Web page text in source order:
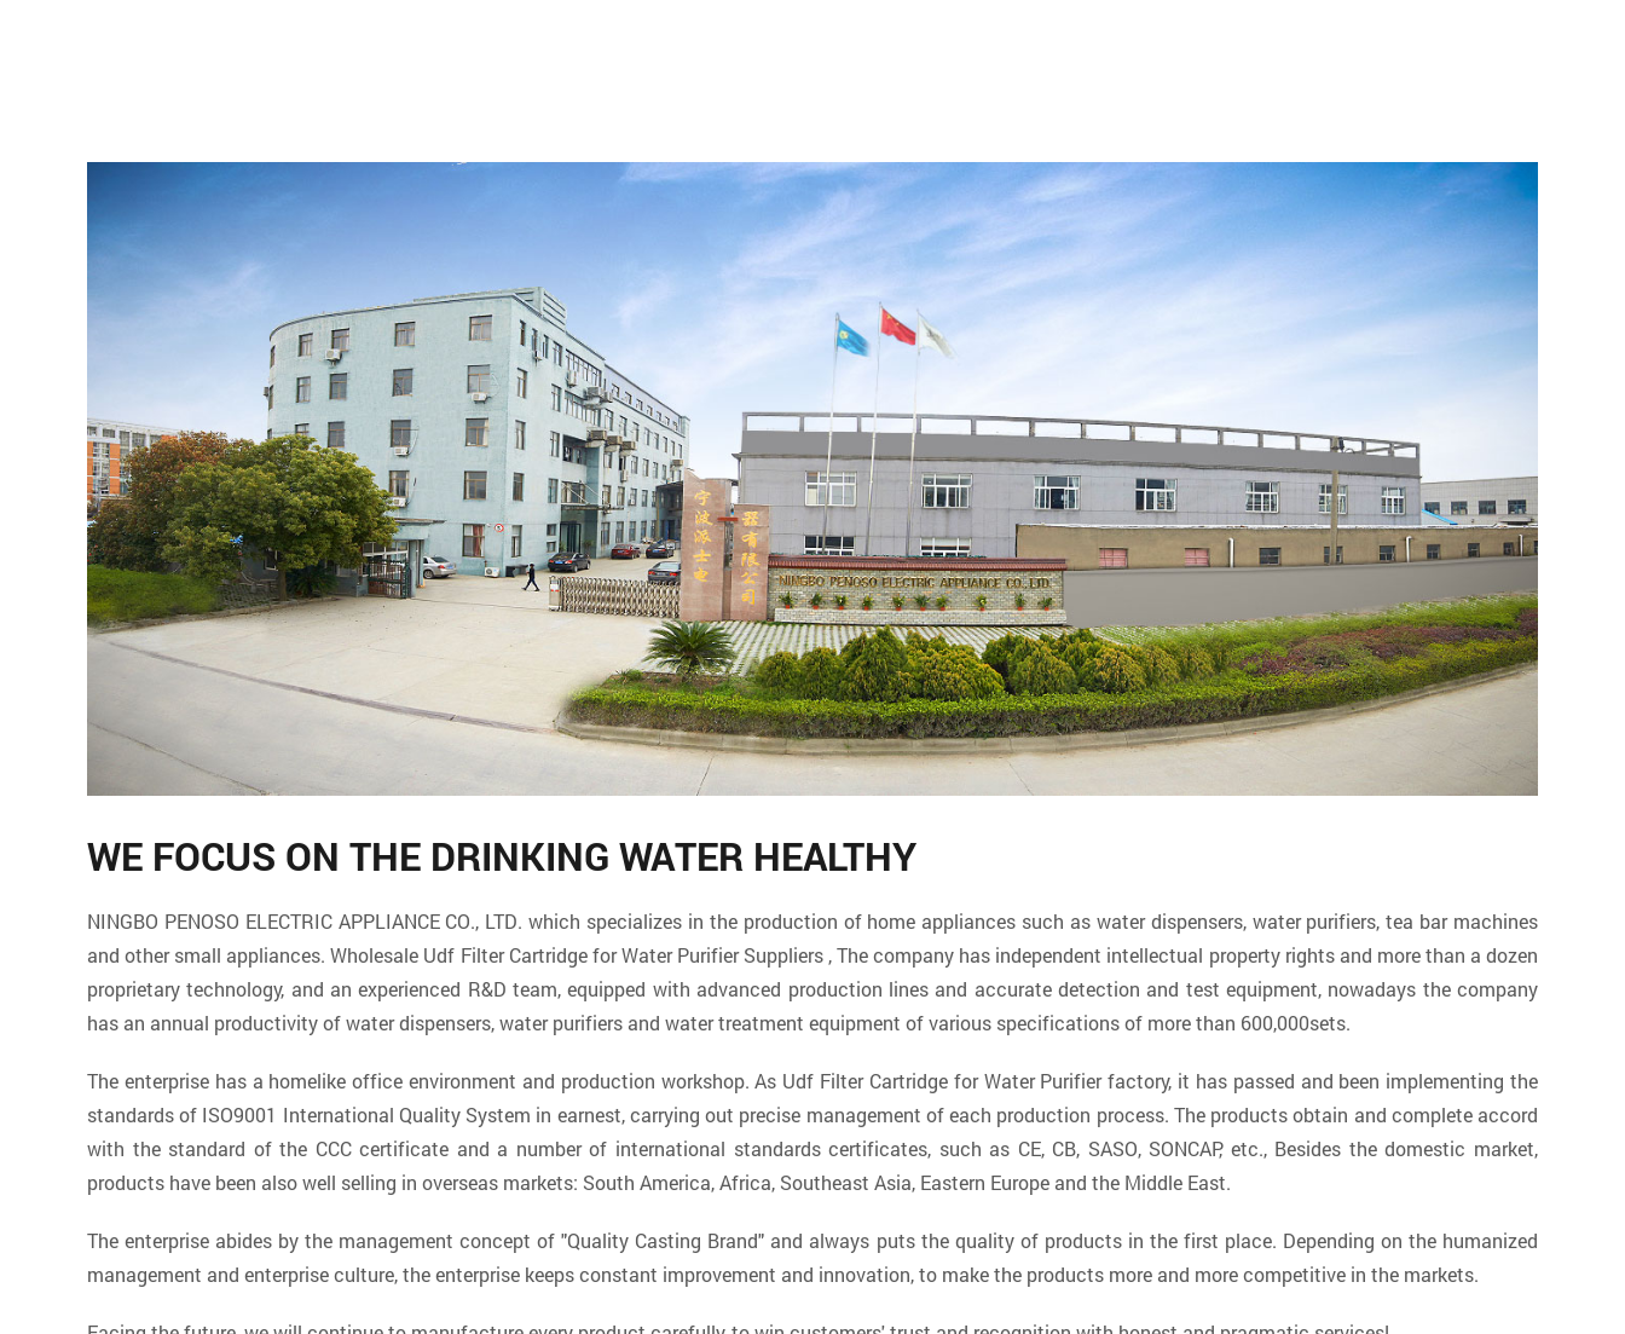
WE FOCUS ON THE DRINKING WATER HEALTHY
NINGBO PENOSO ELECTRIC APPLIANCE CO., LTD. which specializes in the production of home appliances such as water dispensers, water purifiers, tea bar machines
and other small appliances. Wholesale Udf Filter Cartridge for Water Purifier Suppliers, The company has independent intellectual property rights and more than a dozen
proprietary technology, and an experienced R&D team, equipped with advanced production lines and accurate detection and test equipment, nowadays the company
has an annual productivity of water dispensers, water purifiers and water treatment equipment of various specifications of more than 600,000sets.
The enterprise has a homelike office environment and production workshop. As Udf Filter Cartridge for Water Purifier factory, it has passed and been implementing the
standards of ISO9001 International Quality System in earnest, carrying out precise management of each production process. The products obtain and complete accord
with the standard of the CCC certificate and a number of international standards certificates, such as CE, CB, SASO, SONCAP, etc., Besides the domestic market,
products have been also well selling in overseas markets: South America, Africa, Southeast Asia, Eastern Europe and the Middle East.
The enterprise abides by the management concept of "Quality Casting Brand" and always puts the quality of products in the first place. Depending on the humanized
management and enterprise culture, the enterprise keeps constant improvement and innovation, to make the products more and more competitive in the markets.